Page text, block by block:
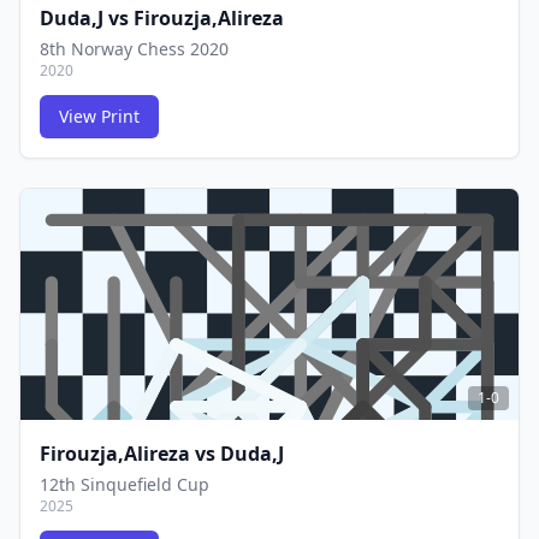
FCG
FCG
Duda,J vs Firouzja,Alireza
8th Norway Chess 2020
2020
View Print
1-0
Firouzja,Alireza vs Duda,J
12th Sinquefield Cup
2025